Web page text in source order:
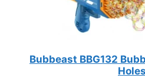
Bubbeast BBG132
Holes